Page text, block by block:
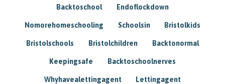
Backtoschool Endoflockdown
Nomorehomeschooling Schoolsin Bristolkids
Bristolschools Bristolchildren Backtonormal
Keepingsafe Backtoschoolnerves
Whyhavealettingagent Lettingagent